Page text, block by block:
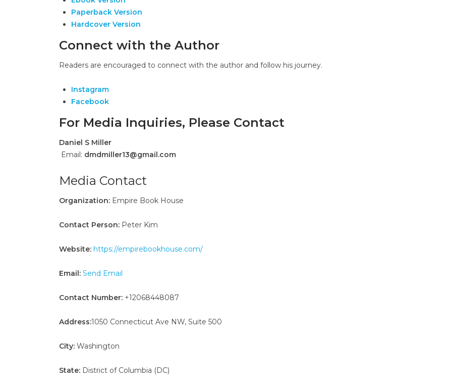
Paperback Version
Hardcover Version
Connect with the Author
Readers are encouraged to connect with the author and follow his journey.
Instagram
Facebook
For Media Inquiries, Please Contact
Daniel S Miller
Email: dmdmiller13@gmail.com
Media Contact
Organization: Empire Book House
Contact Person: Peter Kim
Website: https://empirebookhouse.com/
Email: Send Email
Contact Number: +12068448087
Address:1050 Connecticut Ave NW, Suite 500
City: Washington
State: District of Columbia (DC)